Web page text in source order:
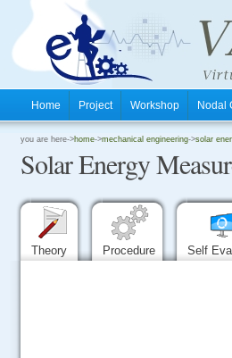
Home Project Workshop Nodal
you are here->home->mechanical engineering->solar
Solar Energy
Theory Procedure Self